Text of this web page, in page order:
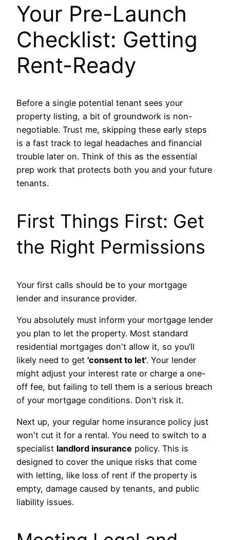
Your Pre-Launch
Checklist: Getting
Rent-Ready
Before a single potential tenant sees your
property listing, a bit of groundwork is non-
negotiable. Trust me, skipping these early steps
is a fast track to legal headaches and financial
trouble later on. Think of this as the essential
prep work that protects both you and your future
tenants.
First Things First: Get
the Right Permissions
Your first calls should be to your mortgage
lender and insurance provider.
You absolutely must inform your mortgage lender
you plan to let the property. Most standard
residential mortgages don't allow it, so you’ll
likely need to get 'consent to let'. Your lender
might adjust your interest rate or charge a one-
off fee, but failing to tell them is a serious breach
of your mortgage conditions. Don't risk it.
Next up, your regular home insurance policy just
won't cut it for a rental. You need to switch to a
specialist landlord insurance policy. This is
designed to cover the unique risks that come
with letting, like loss of rent if the property is
empty, damage caused by tenants, and public
liability issues.